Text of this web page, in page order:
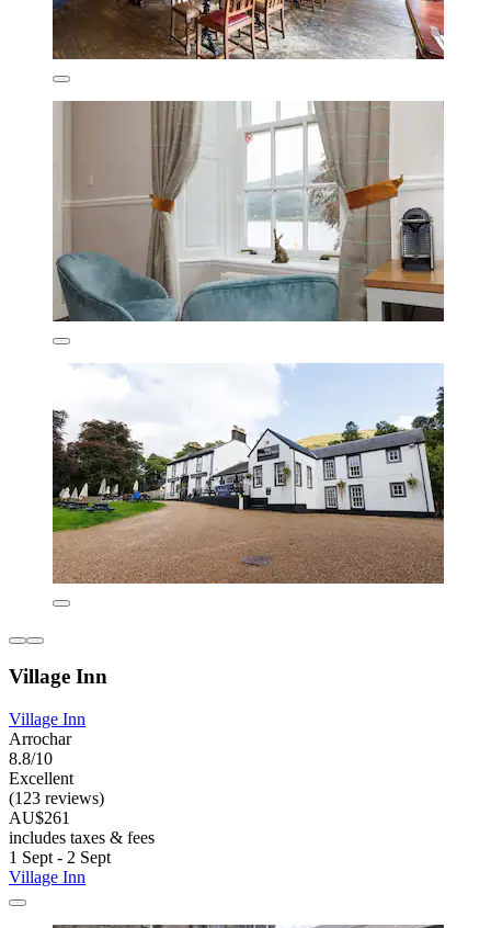
Village Inn
Village Inn
Arrochar
8.8/10
Excellent
(123 reviews)
AU$261
includes taxes & fees
1 Sept - 2 Sept
Village Inn